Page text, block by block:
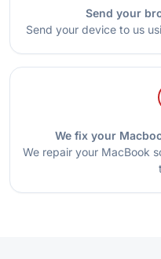
Send your
Send your device to us
We fix your
We repair your MacBook